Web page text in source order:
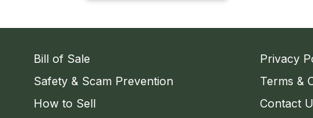
Bill of Sale
Safety & Scam Prevention
How to Sell
Privacy
Terms &
Contact